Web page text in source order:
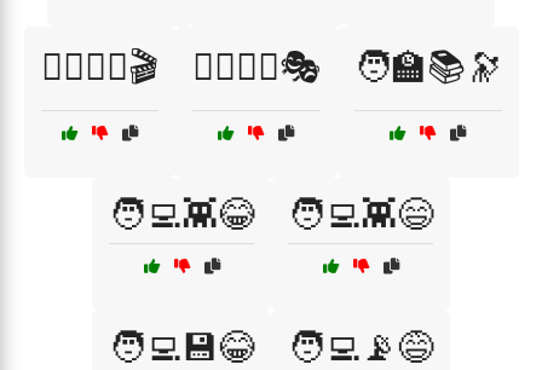
🦸‍♂️🦸‍♀️🎬 🦸‍♂️🦸‍♀️🎭 🧑‍🏫📚🔭
🧑‍💻👾😂 🧑‍💻👾😄
🧑‍💻💾😂 🧑‍💻📡😅